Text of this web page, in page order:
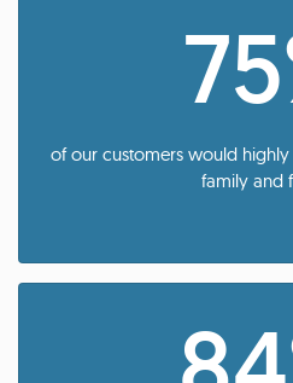
of our customers would
family and